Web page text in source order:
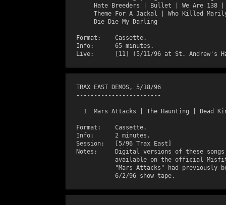
Hate Breeders | Bullet | We Are 138
Theme For A Jackal | Who Killed
       Die Die My Darling
  Format:    Cassette.
  Info:      65 minutes.
  TRAX EAST DEMOS, 5/18/96
  ------------------------
1  Mars Attacks | The Haunting | Dead
  Format:    Cassette.
  Info:      2 minutes.
  Session:   [5/96 Trax East]
Notes:     Digital versions of these
available on the official
"Mars Attacks" had previously